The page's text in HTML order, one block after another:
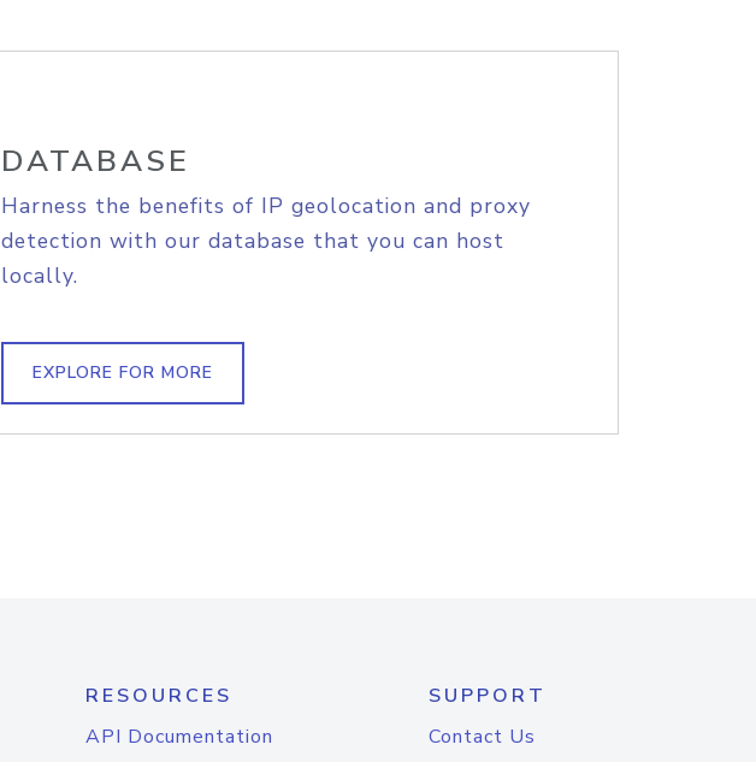
DATABASE
Harness the benefits of IP geolocation and proxy
detection with our database that you can host
locally.
EXPLORE FOR MORE
RESOURCES
API Documentation
SUPPORT
Contact Us